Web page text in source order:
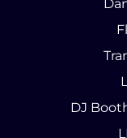
DJ